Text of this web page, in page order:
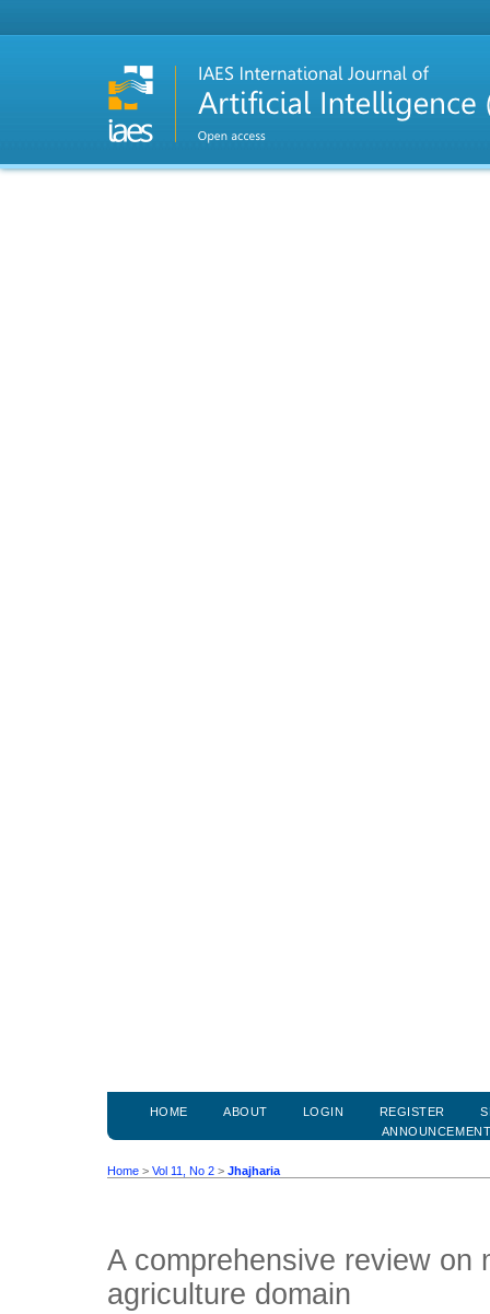
HOME ABOUT LOGIN REGISTER
Home > Vol 11, No 2 > Jhajharia
A comprehensive review on
agriculture domain